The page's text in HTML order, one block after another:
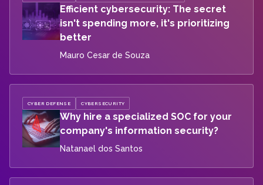
Efficient cybersecurity: The secret
isn't spending more, it's prioritizing
better
Mauro Cesar de Souza
CYBER DEFENSE CYBERSECURITY
Why hire a specialized SOC for your
company's information security?
Natanael dos Santos